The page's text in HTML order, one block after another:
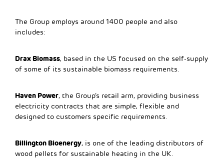
The Group employs around 1400 people and also
includes:
Drax Biomass, based in the US focused on the self-supply
of some of its sustainable biomass requirements.
Haven Power, the Group’s retail arm, providing business
electricity contracts that are simple, flexible and
designed to customers specific requirements.
Billington Bioenergy, is one of the leading distributors of
wood pellets for sustainable heating in the UK.